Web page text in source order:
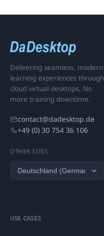
Delivering seamless, modern
learning experiences through
cloud virtual desktops. No
more training downtime.
contact@dadesktop.de
+49 (0) 30 754 36 106
OTHER SITES
USE CASES